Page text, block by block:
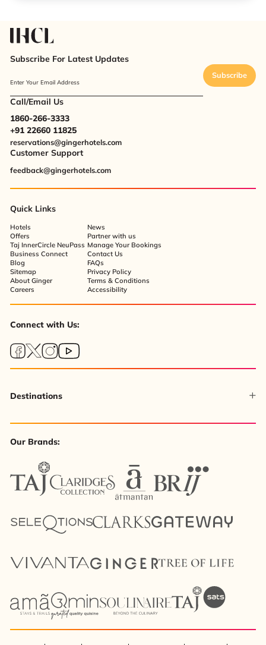
Subscribe For Latest Updates
Enter Your Email Address
Subscribe
Call/Email Us
1860-266-3333
+91 22660 11825
reservations@gingerhotels.com
Customer Support
feedback@gingerhotels.com
Quick Links
Hotels
Offers
Taj InnerCircle NeuPass
Business Connect
Blog
Sitemap
About Ginger
Careers
News
Partner with us
Manage Your Bookings
Contact Us
FAQs
Privacy Policy
Terms & Conditions
Accessibility
Connect with Us:
Destinations
Our Brands: